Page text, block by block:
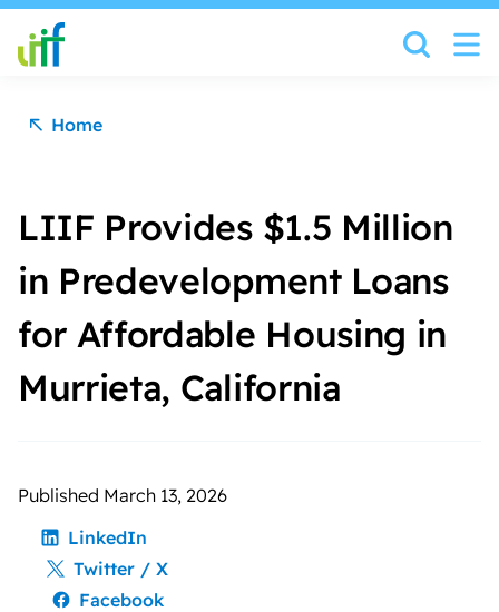
Skip to content
Home
LIIF Provides $1.5 Million
in Predevelopment Loans
for Affordable Housing in
Murrieta, California
Published March 13, 2026
LinkedIn
Twitter / X
Facebook